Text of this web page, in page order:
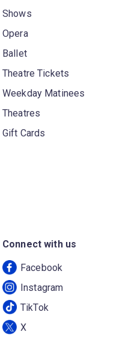
Shows
Opera
Ballet
Theatre Tickets
Weekday Matinees
Theatres
Gift Cards
Connect with us
Facebook
Instagram
TikTok
X